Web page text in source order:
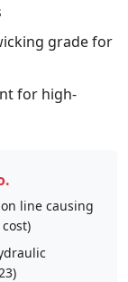
grade for
for high-
line causing